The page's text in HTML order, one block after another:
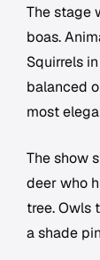
The stage
boas.
Squirrels
balanced
most
The show
deer who
tree. Owls
a shade